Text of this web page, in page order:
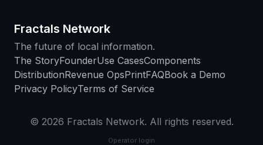
Fractals Network
The future of local information.
The StoryFounderUse CasesComponents
DistributionRevenue OpsPrintFAQBook a Demo
Privacy PolicyTerms of Service
© 2026 Fractals Network. All rights reserved.
Operator login